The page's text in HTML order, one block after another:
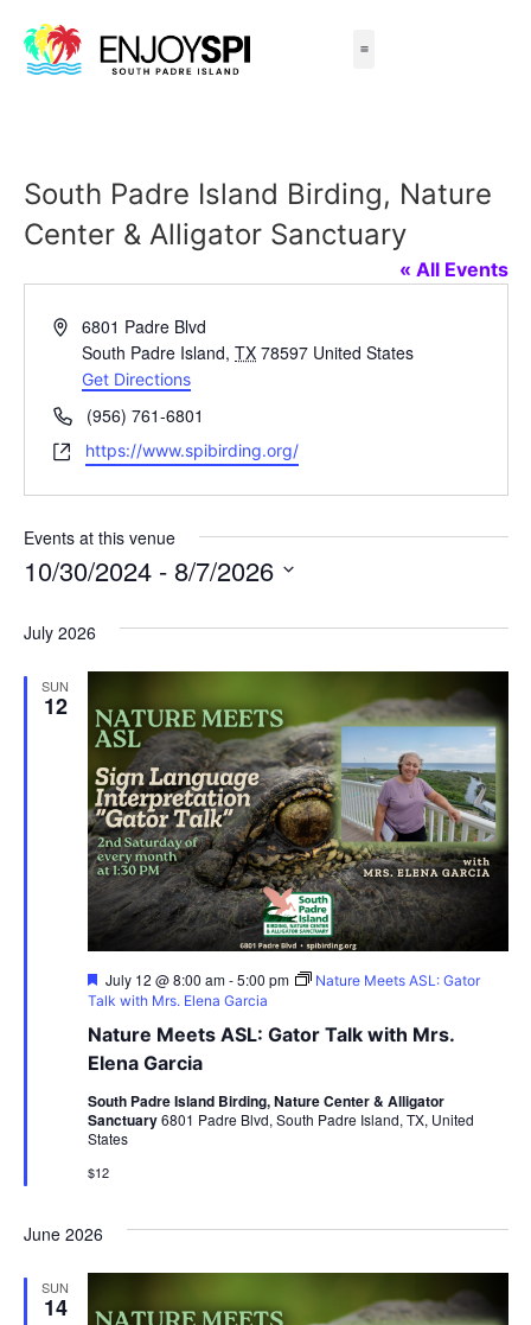
South Padre Island Birding, Nature
Center & Alligator Sanctuary
« All Events
Address6801 Padre Blvd
South Padre Island, TX 78597 United States
Get Directions
Phone(956) 761-6801
Websitehttps://www.spibirding.org/
Events at this venue
10/30/2024 - 8/7/2026
July 2026
SUN
12
Nature Meets ASL: Gator Talk with Mrs.
Elena Garcia
Featured
July 12 @ 8:00 am-5:00 pm
Nature Meets ASL: Gator
Talk with Mrs. Elena Garcia
South Padre Island Birding, Nature Center & Alligator
Sanctuary6801 Padre Blvd, South Padre Island, TX, United
States
$12
June 2026
SUN
14